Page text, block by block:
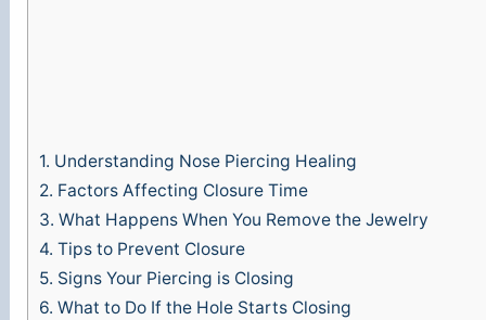
1. Understanding Nose Piercing Healing
2. Factors Affecting Closure Time
3. What Happens When You Remove the Jewelry
4. Tips to Prevent Closure
5. Signs Your Piercing is Closing
6. What to Do If the Hole Starts Closing